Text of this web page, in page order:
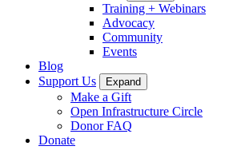
Training + Webinars
Advocacy
Community
Events
Blog
Support Us
Expand
Make a Gift
Open Infrastructure Circle
Donor FAQ
Donate